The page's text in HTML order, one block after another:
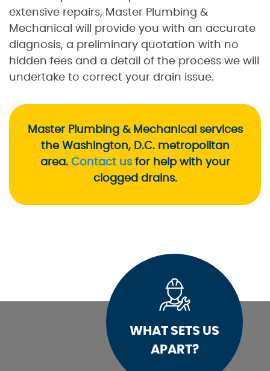
extensive repairs, Master Plumbing &
Mechanical will provide you with an accurate
diagnosis, a preliminary quotation with no
hidden fees and a detail of the process we will
undertake to correct your drain issue.
Master Plumbing & Mechanical services
the Washington, D.C. metropolitan
area. Contact usfor help with your
clogged drains.
WHAT SETS US
APART?